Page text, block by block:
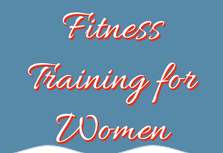
Fitness
Training for
Women